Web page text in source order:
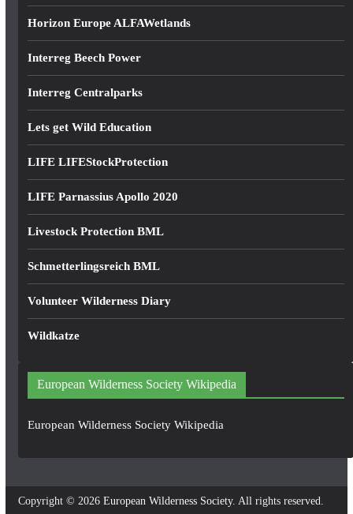
Horizon Europe ALFAWetlands
Interreg Beech Power
Interreg Centralparks
Lets get Wild Education
LIFE LIFEStockProtection
LIFE Parnassius Apollo 2020
Livestock Protection BML
Schmetterlingsreich BML
Volunteer Wilderness Diary
Wildkatze
European Wilderness Society Wikipedia
European Wilderness Society Wikipedia
Copyright © 2026 European Wilderness Society. All rights reserved.